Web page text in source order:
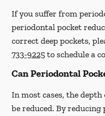
If you suffer from
periodontal pocket
correct deep pockets,
733-9225to schedule a
Can Periodontal
In most cases, the
be reduced. By reducing